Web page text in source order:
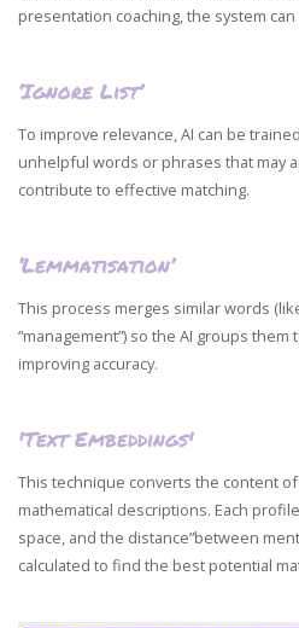
presentation coaching, the system
‘Ignore List’
To improve relevance, AI can be
unhelpful words or phrases that may
contribute to effective matching.
‘Lemmatisation’
This process merges similar words (like
“management”) so the AI groups
improving accuracy.
'Text Embeddings'
This technique converts the content
mathematical descriptions. Each
space, and the distance”between
calculated to find the best potential